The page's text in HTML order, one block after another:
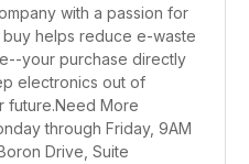
with a passion for
buy helps reduce e-waste
your purchase directly
electronics out of
future.Need More
through Friday, 9AM
Drive, Suite